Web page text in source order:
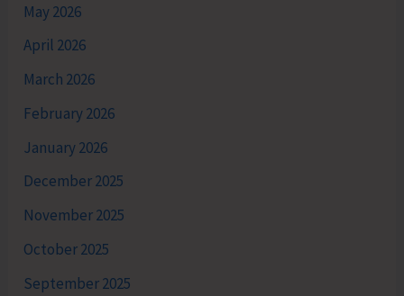
May 2026
April 2026
March 2026
February 2026
January 2026
December 2025
November 2025
October 2025
September 2025